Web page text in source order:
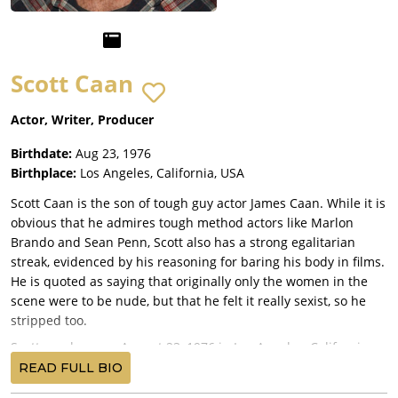
Scott Caan
Actor, Writer, Producer
Birthdate: Aug 23, 1976
Birthplace: Los Angeles, California, USA
Scott Caan is the son of tough guy actor James Caan. While it is
obvious that he admires tough method actors like Marlon
Brando and Sean Penn, Scott also has a strong egalitarian
streak, evidenced by his reasoning for baring his body in films.
He is quoted as saying that originally only the women in the
scene were to be nude, but that he felt it really sexist, so he
stripped too.
Scott was born on August 23, 1976 in Los Angeles, California.
He spent his childhood being shuttled between his parents'
homes. His mom is actress and model Sheila Ryan; the Caans
READ FULL BIO